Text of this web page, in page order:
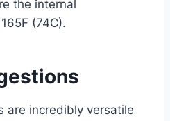
the internal
(74C).
are incredibly versatile